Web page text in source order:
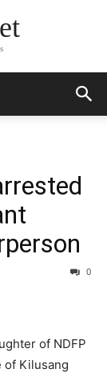
0
of NDFP
of Kilusang